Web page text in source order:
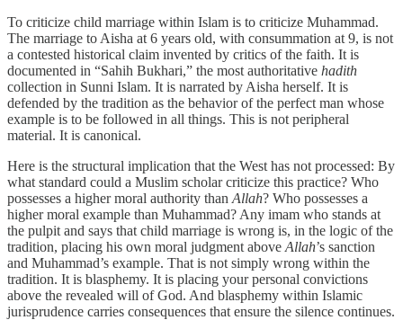
To criticize child marriage within Islam is to criticize Muhammad.
The marriage to Aisha at 6 years old, with consummation at 9, is not
a contested historical claim invented by critics of the faith. It is
documented in “Sahih Bukhari,” the most authoritative hadith
collection in Sunni Islam. It is narrated by Aisha herself. It is
defended by the tradition as the behavior of the perfect man whose
example is to be followed in all things. This is not peripheral
material. It is canonical.
Here is the structural implication that the West has not processed: By
what standard could a Muslim scholar criticize this practice? Who
possesses a higher moral authority than Allah? Who possesses a
higher moral example than Muhammad? Any imam who stands at
the pulpit and says that child marriage is wrong is, in the logic of the
tradition, placing his own moral judgment above Allah’s sanction
and Muhammad’s example. That is not simply wrong within the
tradition. It is blasphemy. It is placing your personal convictions
above the revealed will of God. And blasphemy within Islamic
jurisprudence carries consequences that ensure the silence continues.